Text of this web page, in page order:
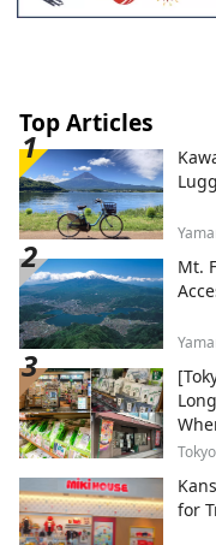
Top Articles
Mt.
Tokyo
for